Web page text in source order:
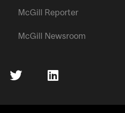
McGill Reporter
McGill Newsroom